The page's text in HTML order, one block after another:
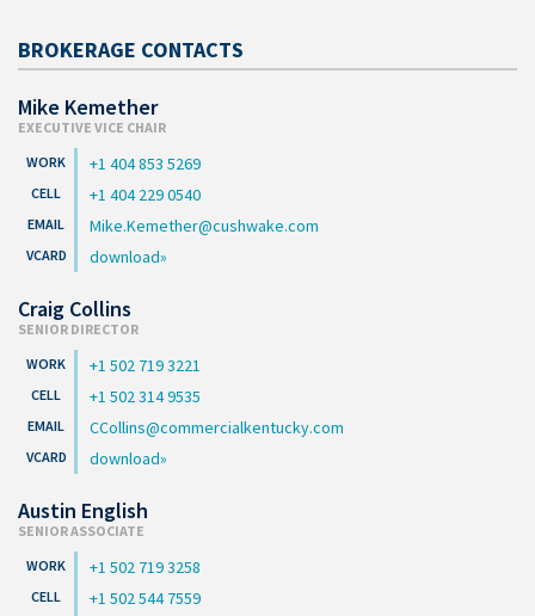
BROKERAGE CONTACTS
Mike Kemether
EXECUTIVE VICE CHAIR
+1 404 853 5269
+1 404 229 0540
Mike.Kemether@cushwake.com
download
Craig Collins
SENIOR DIRECTOR
+1 502 719 3221
+1 502 314 9535
CCollins@commercialkentucky.com
download
Austin English
SENIOR ASSOCIATE
+1 502 719 3258
+1 502 544 7559